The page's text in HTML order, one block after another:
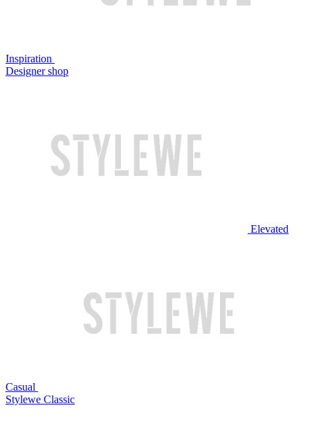
Inspiration
Designer shop
Elevated
Casual
Stylewe Classic